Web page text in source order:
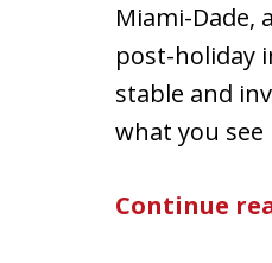
Miami-Dade,
post-holiday
stable and
what you
Continue